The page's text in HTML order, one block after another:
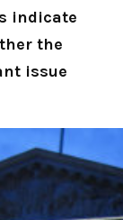
indicate
the
issue